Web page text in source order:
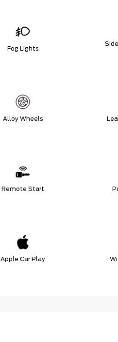
Fog Lights
Alloy Wheels
Remote Start
Apple Car Play